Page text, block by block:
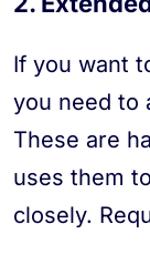
If you want
you need to
These are
uses them
closely.